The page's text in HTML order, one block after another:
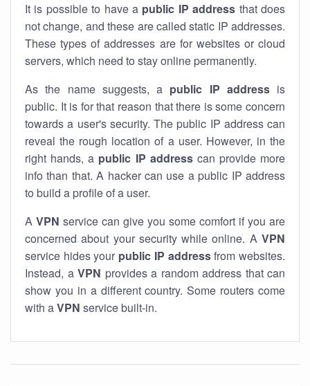
It is possible to have a public IP address that does
not change, and these are called static IP addresses.
These types of addresses are for websites or cloud
servers, which need to stay online permanently.
As the name suggests, a public IP addressis
public. It is for that reason that there is some concern
towards a user's security. The public IP address can
reveal the rough location of a user. However, in the
right hands, a public IP addresscan provide more
info than that. A hacker can use a public IP address
to build a profile of a user.
A VPN service can give you some comfort if you are
concerned about your security while online. A VPN
service hides your public IP addressfrom websites.
Instead, a VPN provides a random address that can
show you in a different country. Some routers come
with aVPN service built-in.